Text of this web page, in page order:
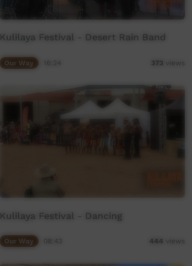
Kulilaya Festival - Desert Rain Band
Our Way 16:24 373 views
Kulilaya Festival - Dancing
Our Way 444 views